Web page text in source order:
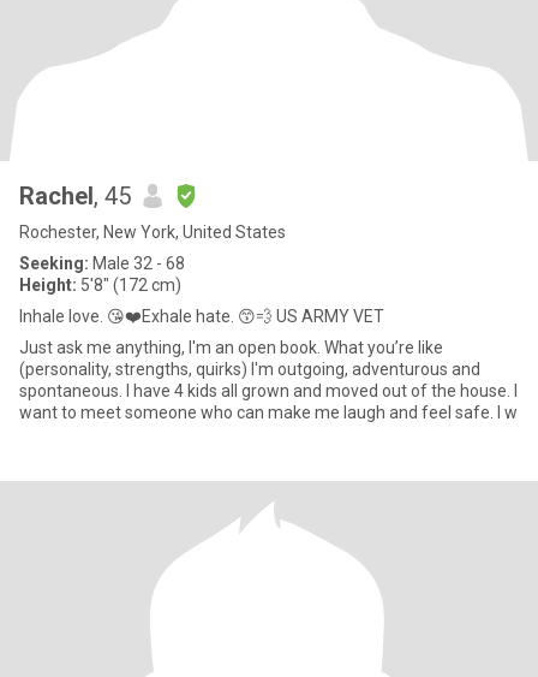
Rachel, 45
Rochester, New York, United States
Seeking: Male 32 - 68
Height: 5'8" (172 cm)
Inhale love. 😘❤️Exhale hate. 😙💨 US ARMY VET
Just ask me anything, I'm an open book. What you’re like
(personality, strengths, quirks) I'm outgoing, adventurous and
spontaneous. I have 4 kids all grown and moved out of the house. I
want to meet someone who can make me laugh and feel safe. I w